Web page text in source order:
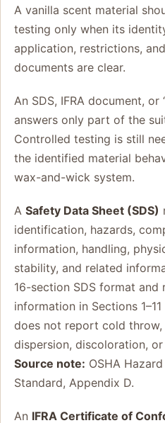
A vanilla scent material
testing only when its
application, restrictions,
documents are clear.
An SDS, IFRA document, or
answers only part of the
Controlled testing is still
the identified material
wax-and-wick system.
A Safety Data Sheet (SDS)
identification, hazards,
information, handling,
stability, and related
16-section SDS format and
information in Sections 1–11
does not report cold
dispersion, discoloration,
Source note: OSHA
Standard, Appendix D.
An IFRA Certificate of